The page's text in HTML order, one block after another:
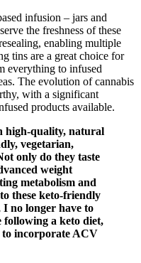
infusion – jars and
the freshness of these
enabling multiple
tins are a great choice for
everything to infused
The evolution of cannabis
with a significant
products available.
high-quality, natural
vegetarian,
only do they taste
weight
metabolism and
these keto-friendly
I no longer have to
following a keto diet,
to incorporate ACV